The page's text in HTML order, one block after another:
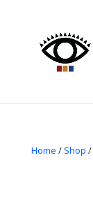
Home / Shop /